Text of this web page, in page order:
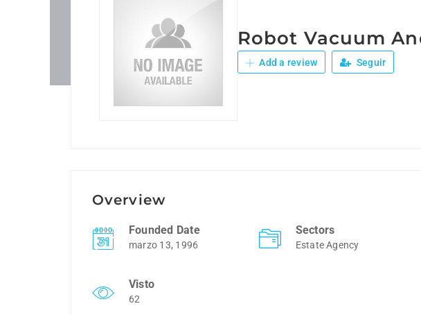
Robot Vacuum
Add a review Seguir
Overview
Founded Date
marzo 13, 1996
Sectors
Estate Agency
Visto
62